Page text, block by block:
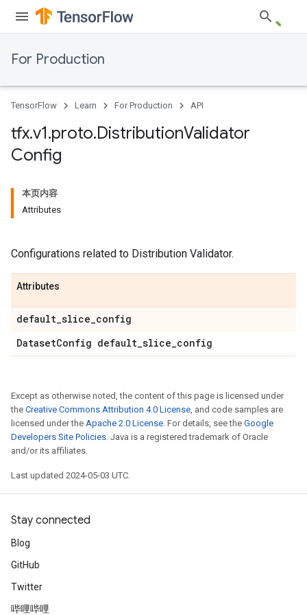
For Production
TensorFlow Learn For Production API
tfx.v1.proto.DistributionValidator
Config
本页内容
Attributes
Configurations related to Distribution Validator.
Attributes
default_slice_config
DatasetConfig default_slice_config
Except as otherwise noted, the content of this page is licensed under
the Creative Commons Attribution 4.0 License, and code samples are
licensed under the Apache 2.0 License. For details, see the Google
Developers Site Policies. Java is a registered trademark of Oracle
and/or its affiliates.
Last updated 2024-05-03 UTC.
Stay connected
Blog
GitHub
Twitter
哔哩哔哩